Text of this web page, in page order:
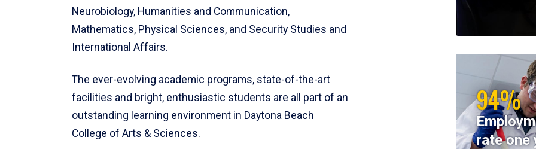
Neurobiology, Humanities and Communication,
Mathematics, Physical Sciences, and Security Studies and
International Affairs.
The ever-evolving academic programs, state-of-the-art
facilities and bright, enthusiastic students are all part of an
outstanding learning environment in Daytona Beach
College of Arts & Sciences.
94%
rate one